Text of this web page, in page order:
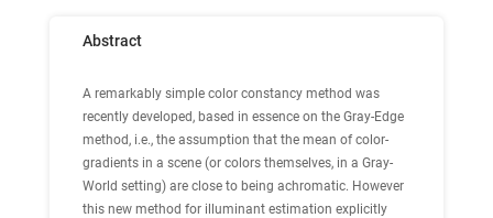
Abstract
A remarkably simple color constancy method was
recently developed, based in essence on the Gray-Edge
method, i.e., the assumption that the mean of color-
gradients in a scene (or colors themselves, in a Gray-
World setting) are close to being achromatic. However
this new method for illuminant estimation explicitly